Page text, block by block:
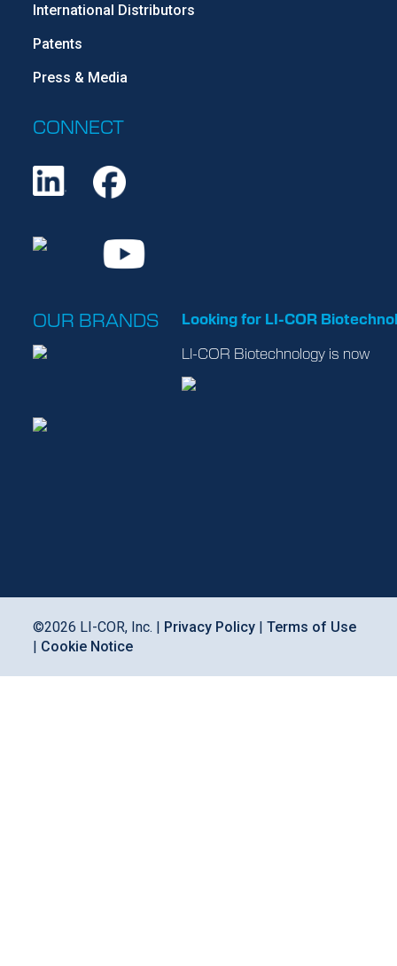
International Distributors
Patents
Press & Media
CONNECT
OUR BRANDS Looking for LI-COR
LI-COR Biotechnology is now
©2026 LI-COR, Inc. | Privacy Policy | Terms of Use
| Cookie Notice